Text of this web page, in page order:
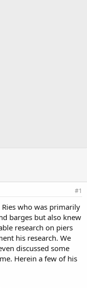
#1
who was primarily
barges but also knew
research on piers
his research. We
discussed some
Herein a few of his